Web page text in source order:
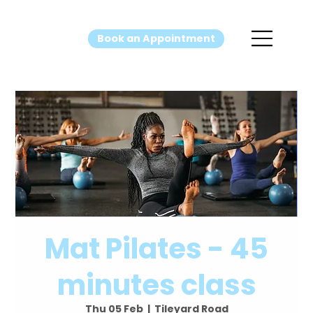
Book an Appointment
Mat Pilates - 45
minutes class
Thu 05 Feb
  |
Tileyard Road